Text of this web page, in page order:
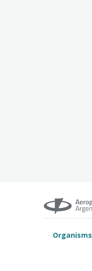
Organisms